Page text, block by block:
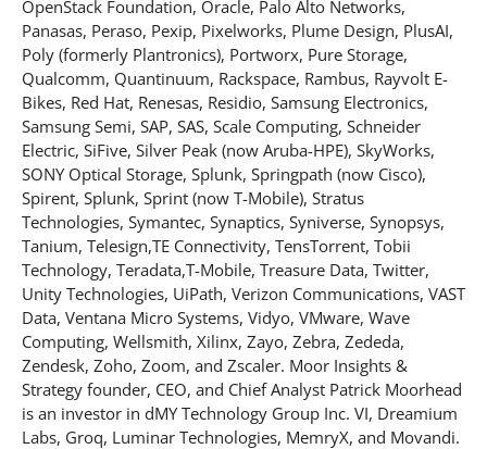
OpenStack Foundation, Oracle, Palo Alto Networks,
Panasas, Peraso, Pexip, Pixelworks, Plume Design, PlusAI,
Poly (formerly Plantronics), Portworx, Pure Storage,
Qualcomm, Quantinuum, Rackspace, Rambus, Rayvolt E-
Bikes, Red Hat, Renesas, Residio, Samsung Electronics,
Samsung Semi, SAP, SAS, Scale Computing, Schneider
Electric, SiFive, Silver Peak (now Aruba-HPE), SkyWorks,
SONY Optical Storage, Splunk, Springpath (now Cisco),
Spirent, Splunk, Sprint (now T-Mobile), Stratus
Technologies, Symantec, Synaptics, Syniverse, Synopsys,
Tanium, Telesign,TE Connectivity, TensTorrent, Tobii
Technology, Teradata,T-Mobile, Treasure Data, Twitter,
Unity Technologies, UiPath, Verizon Communications, VAST
Data, Ventana Micro Systems, Vidyo, VMware, Wave
Computing, Wellsmith, Xilinx, Zayo, Zebra, Zededa,
Zendesk, Zoho, Zoom, and Zscaler. Moor Insights &
Strategy founder, CEO, and Chief Analyst Patrick Moorhead
is an investor in dMY Technology Group Inc. VI, Dreamium
Labs, Groq, Luminar Technologies, MemryX, and Movandi.